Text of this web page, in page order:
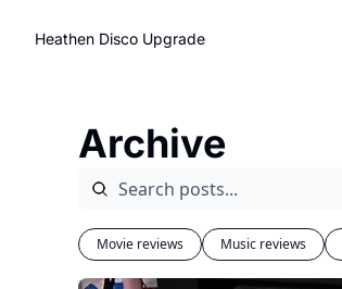
Heathen Disco Upgrade
Archive
Movie reviews Music reviews